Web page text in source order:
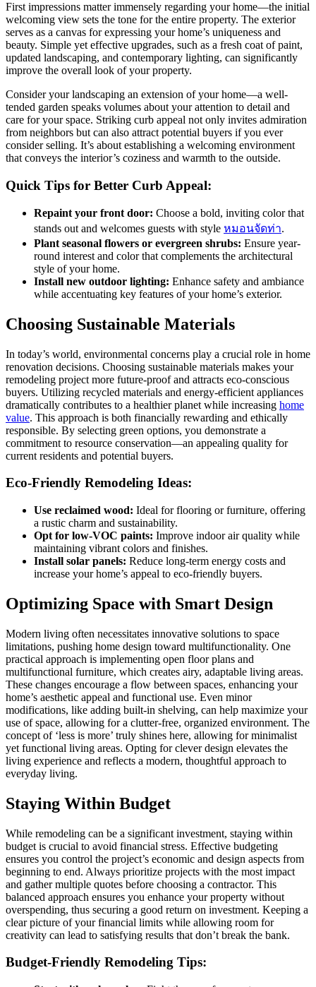
First impressions matter immensely regarding your home—the initial
welcoming view sets the tone for the entire property. The exterior
serves as a canvas for expressing your home’s uniqueness and
beauty. Simple yet effective upgrades, such as a fresh coat of paint,
updated landscaping, and contemporary lighting, can significantly
improve the overall look of your property.
Consider your landscaping an extension of your home—a well-
tended garden speaks volumes about your attention to detail and
care for your space. Striking curb appeal not only invites admiration
from neighbors but can also attract potential buyers if you ever
consider selling. It’s about establishing a welcoming environment
that conveys the interior’s coziness and warmth to the outside.
Quick Tips for Better Curb Appeal:
Repaint your front door: Choose a bold, inviting color that
stands out and welcomes guests with style หมอนจัดท่า.
Plant seasonal flowers or evergreen shrubs: Ensure year-
round interest and color that complements the architectural
style of your home.
Install new outdoor lighting: Enhance safety and ambiance
while accentuating key features of your home’s exterior.
Choosing Sustainable Materials
In today’s world, environmental concerns play a crucial role in home
renovation decisions. Choosing sustainable materials makes your
remodeling project more future-proof and attracts eco-conscious
buyers. Utilizing recycled materials and energy-efficient appliances
dramatically contributes to a healthier planet while increasing home
value. This approach is both financially rewarding and ethically
responsible. By selecting green options, you demonstrate a
commitment to resource conservation—an appealing quality for
current residents and potential buyers.
Eco-Friendly Remodeling Ideas:
Use reclaimed wood: Ideal for flooring or furniture, offering
a rustic charm and sustainability.
Opt for low-VOC paints: Improve indoor air quality while
maintaining vibrant colors and finishes.
Install solar panels: Reduce long-term energy costs and
increase your home’s appeal to eco-friendly buyers.
Optimizing Space with Smart Design
Modern living often necessitates innovative solutions to space
limitations, pushing home design toward multifunctionality. One
practical approach is implementing open floor plans and
multifunctional furniture, which creates airy, adaptable living areas.
These changes encourage a flow between spaces, enhancing your
home’s aesthetic appeal and functional use. Even minor
modifications, like adding built-in shelving, can help maximize your
use of space, allowing for a clutter-free, organized environment. The
concept of ‘less is more’ truly shines here, allowing for minimalist
yet functional living areas. Opting for clever design elevates the
living experience and reflects a modern, thoughtful approach to
everyday living.
Staying Within Budget
While remodeling can be a significant investment, staying within
budget is crucial to avoid financial stress. Effective budgeting
ensures you control the project’s economic and design aspects from
beginning to end. Always prioritize projects with the most impact
and gather multiple quotes before choosing a contractor. This
balanced approach ensures you enhance your property without
overspending, thus securing a good return on investment. Keeping a
clear picture of your financial limits while allowing room for
creativity can lead to satisfying results that don’t break the bank.
Budget-Friendly Remodeling Tips: